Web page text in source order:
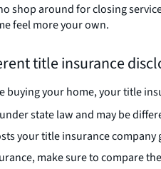
shop around for closing
feel more your own.
title insurance
buying your home, your title
state law and may be
your title insurance
make sure to compare